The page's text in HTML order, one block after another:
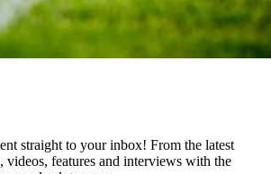
straight to your inbox! From the latest
videos, features and interviews with the